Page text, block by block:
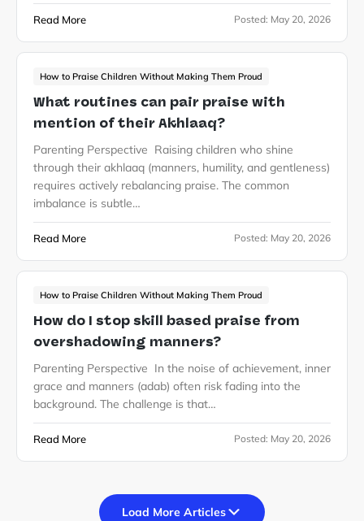
Read More Posted: May 20, 2026
How to Praise Children Without Making Them Proud
What routines can pair praise with
mention of their Akhlaaq?
Parenting Perspective Raising children who shine
through their akhlaaq (manners, humility, and gentleness)
requires actively rebalancing praise. The common
imbalance is subtle…
Read More Posted: May 20, 2026
How to Praise Children Without Making Them Proud
How do I stop skill based praise from
overshadowing manners?
Parenting Perspective In the noise of achievement, inner
grace and manners (adab) often risk fading into the
background. The challenge is that…
Read More Posted: May 20, 2026
Load More Articles